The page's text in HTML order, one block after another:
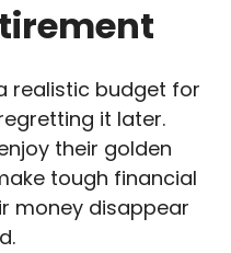
realistic budget for
it later.
their golden
tough financial
money disappear